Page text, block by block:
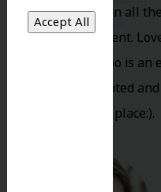
you walk in all
are excellent.
and Dr. Koo is
Very talented
bless this place:).